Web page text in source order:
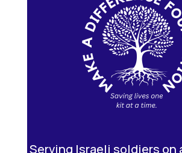
Serving Israeli soldiers on